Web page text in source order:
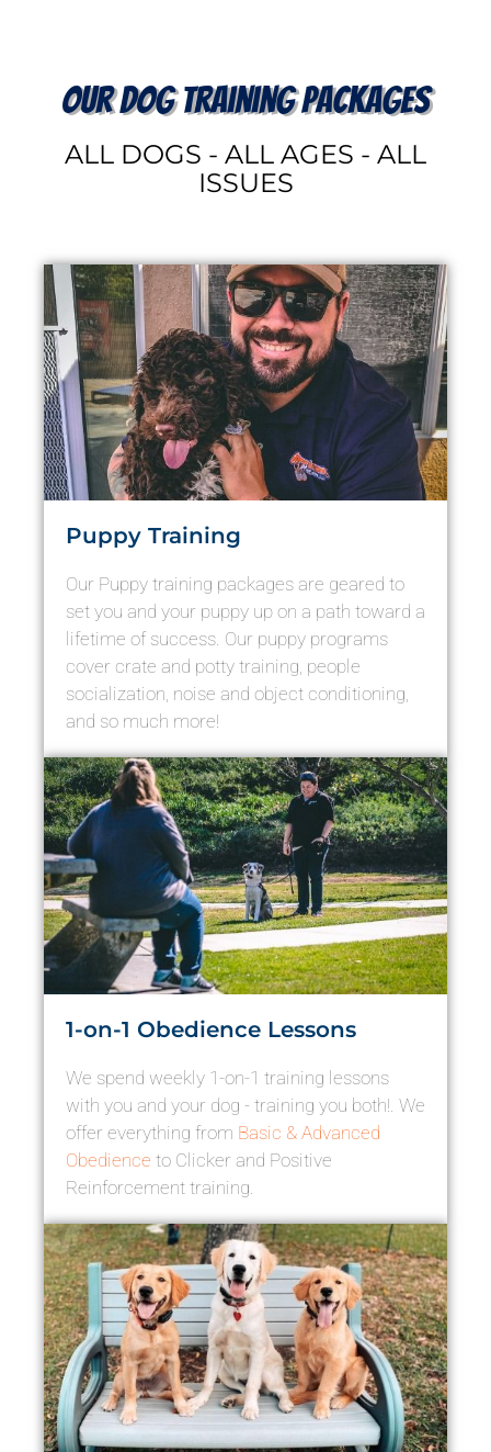
our dog training packages
ALL DOGS - ALL AGES - ALL
ISSUES
Puppy Training
Our Puppy training packages are geared to
set you and your puppy up on a path toward a
lifetime of success. Our puppy programs
cover crate and potty training, people
socialization, noise and object conditioning,
and so much more!
1-on-1 Obedience Lessons
We spend weekly 1-on-1 training lessons
with you and your dog - training you both!. We
offer everything from Basic & Advanced
Obedience to Clicker and Positive
Reinforcement training.